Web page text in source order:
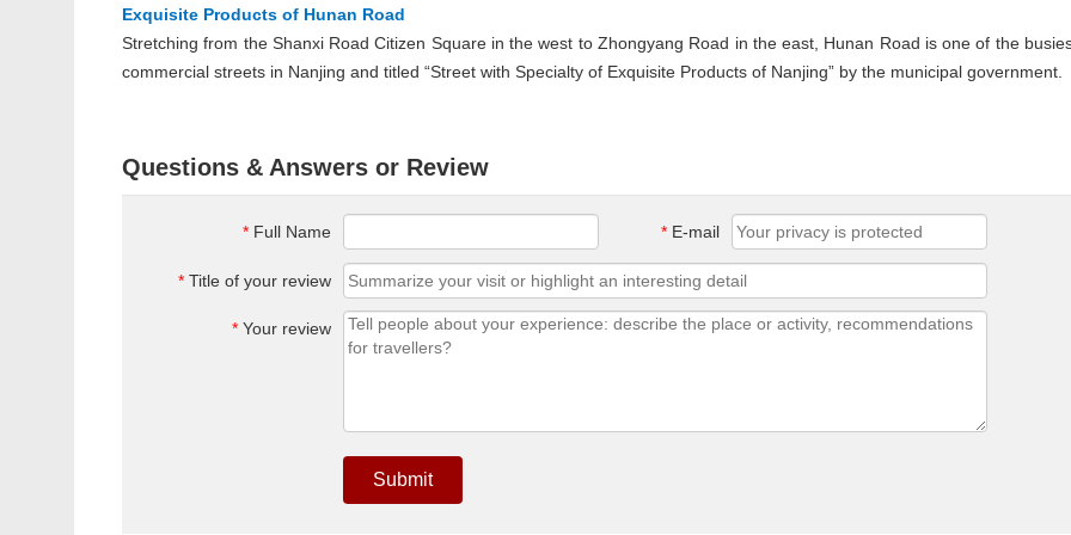
Exquisite Products of Hunan Road
Stretching from the Shanxi Road Citizen Square in the west to Zhongyang Road in the east, Hunan Road is one of the
commercial streets in Nanjing and titled “Street with Specialty of Exquisite Products of Nanjing” by the municipal government.
Questions & Answers or Review
* Full Name * E-mail
* Title of your review
* Your review
Submit